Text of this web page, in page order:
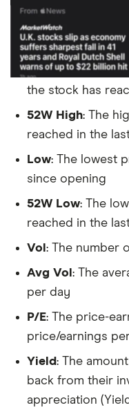
the stock has
52W High: The
reached in the
Low: The lowest
since opening
52W Low: The
reached in the
Vol : The number
Avg Vol : The
per day
P/E: The price-
price/earnings
Yield: The
back from their
appreciation